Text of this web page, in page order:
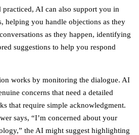
practiced, AI can also support you in
helping you handle objections as they
as they happen, identifying
suggestions to help you respond
works by monitoring the dialogue. AI
concerns that need a detailed
that require simple acknowledgment.
says, “I’m concerned about your
the AI might suggest highlighting